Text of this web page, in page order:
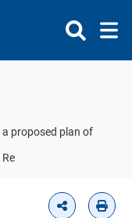
proposed plan of